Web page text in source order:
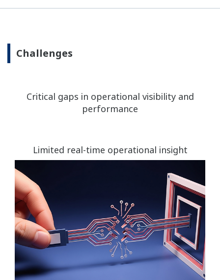
Challenges
Critical gaps in operational visibility and
performance
Limited real-time operational insight